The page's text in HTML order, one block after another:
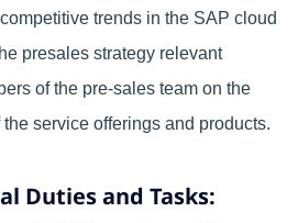
trends in the SAP cloud
presales strategy relevant
of the pre-sales team on the
service offerings and products.
Duties and Tasks: